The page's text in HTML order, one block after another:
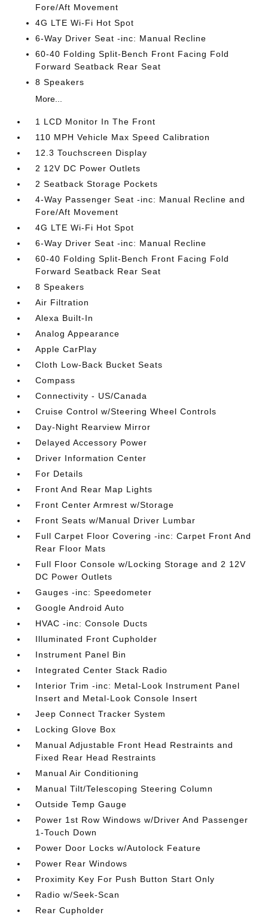
Fore/Aft Movement
4G LTE Wi-Fi Hot Spot
6-Way Driver Seat -inc: Manual Recline
60-40 Folding Split-Bench Front Facing Fold
Forward Seatback Rear Seat
8 Speakers
More...
1 LCD Monitor In The Front
110 MPH Vehicle Max Speed Calibration
12.3 Touchscreen Display
2 12V DC Power Outlets
2 Seatback Storage Pockets
4-Way Passenger Seat -inc: Manual Recline and
Fore/Aft Movement
4G LTE Wi-Fi Hot Spot
6-Way Driver Seat -inc: Manual Recline
60-40 Folding Split-Bench Front Facing Fold
Forward Seatback Rear Seat
8 Speakers
Air Filtration
Alexa Built-In
Analog Appearance
Apple CarPlay
Cloth Low-Back Bucket Seats
Compass
Connectivity - US/Canada
Cruise Control w/Steering Wheel Controls
Day-Night Rearview Mirror
Delayed Accessory Power
Driver Information Center
For Details
Front And Rear Map Lights
Front Center Armrest w/Storage
Front Seats w/Manual Driver Lumbar
Full Carpet Floor Covering -inc: Carpet Front And
Rear Floor Mats
Full Floor Console w/Locking Storage and 2 12V
DC Power Outlets
Gauges -inc: Speedometer
Google Android Auto
HVAC -inc: Console Ducts
Illuminated Front Cupholder
Instrument Panel Bin
Integrated Center Stack Radio
Interior Trim -inc: Metal-Look Instrument Panel
Insert and Metal-Look Console Insert
Jeep Connect Tracker System
Locking Glove Box
Manual Adjustable Front Head Restraints and
Fixed Rear Head Restraints
Manual Air Conditioning
Manual Tilt/Telescoping Steering Column
Outside Temp Gauge
Power 1st Row Windows w/Driver And Passenger
1-Touch Down
Power Door Locks w/Autolock Feature
Power Rear Windows
Proximity Key For Push Button Start Only
Radio w/Seek-Scan
Rear Cupholder